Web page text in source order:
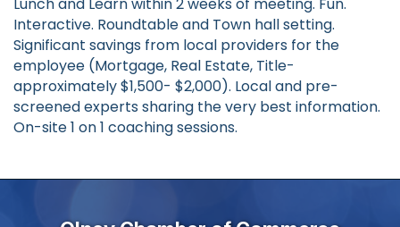
Interactive. Roundtable and Town hall setting.
Significant savings from local providers for the
employee (Mortgage, Real Estate, Title-
approximately $1,500- $2,000). Local and pre-
screened experts sharing the very best information.
On-site 1 on 1 coaching sessions.